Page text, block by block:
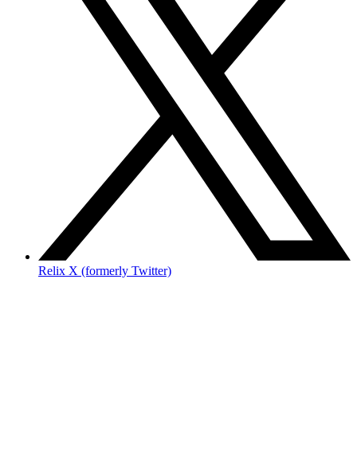
Relix X (formerly Twitter)